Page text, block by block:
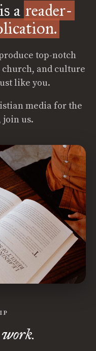
a reader-
top-notch
church, and culture
like you.
media for the
join us.